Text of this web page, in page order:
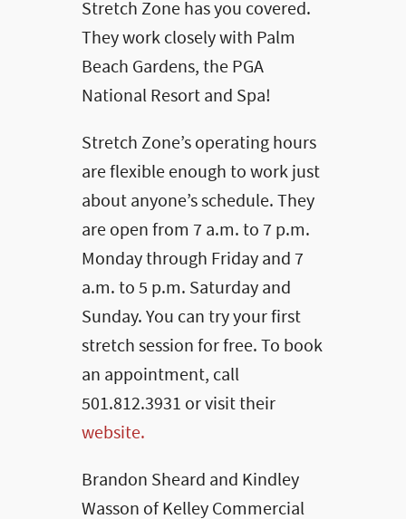
Stretch Zone has you covered.
They work closely with Palm
Beach Gardens, the PGA
National Resort and Spa!
Stretch Zone’s operating hours
are flexible enough to work just
about anyone’s schedule. They
are open from 7 a.m. to 7 p.m.
Monday through Friday and 7
a.m. to 5 p.m. Saturday and
Sunday. You can try your first
stretch session for free. To book
an appointment, call
501.812.3931 or visit their
website.
Brandon Sheard and Kindley
Wasson of Kelley Commercial